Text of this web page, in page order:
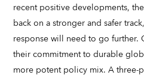
recent positive developments,
back on a stronger and safer
response will need to go further.
their commitment to durable
more potent policy mix. A three-